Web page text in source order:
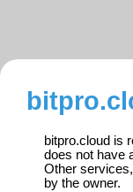
bitpro.cloud is
does not have
Other
by the owner.